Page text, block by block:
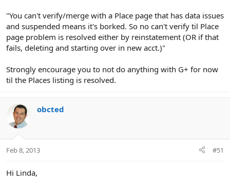
"You can't verify/merge with a Place page that has data issues
and suspended means it's borked. So no can't verify til Place
page problem is resolved either by reinstatement (OR if that
fails, deleting and starting over in new acct.)"
Strongly encourage you to not do anything with G+ for now
til the Places listing is resolved.
obcted
Feb 8, 2013 #51
Hi Linda,